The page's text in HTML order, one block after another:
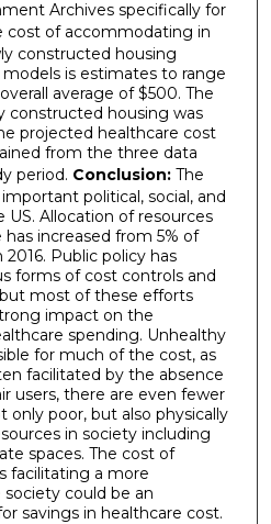
Archives specifically for
cost of accommodating in
constructed housing
is estimates to range
average of $500. The
constructed housing was
projected healthcare cost
from the three data
period. Conclusion:The
political, social, and
Allocation of resources
increased from 5% of
2016. Public policy has
forms of cost controls and
most of these efforts
impact on the
spending. Unhealthy
for much of the cost, as
facilitated by the absence
users, there are even fewer
only poor, but also physically
in society including
spaces. The cost of
facilitating a more
society could be an
savings in healthcare cost.